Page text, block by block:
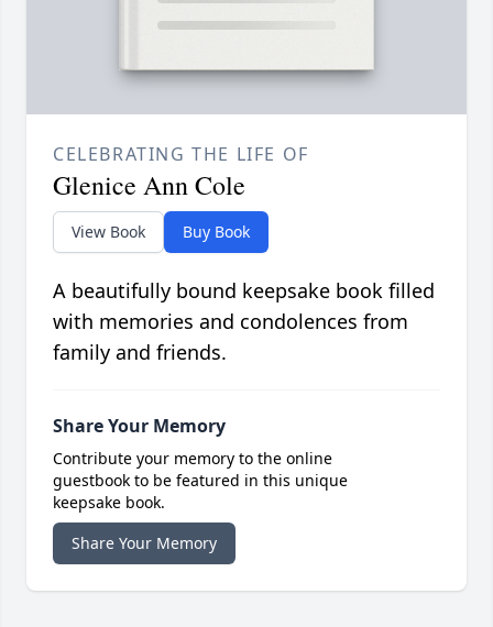
CELEBRATING THE LIFE OF
Glenice Ann Cole
View Book Buy Book
A beautifully bound keepsake book filled
with memories and condolences from
family and friends.
Share Your Memory
Contribute your memory to the online
guestbook to be featured in this unique
keepsake book.
Share Your Memory